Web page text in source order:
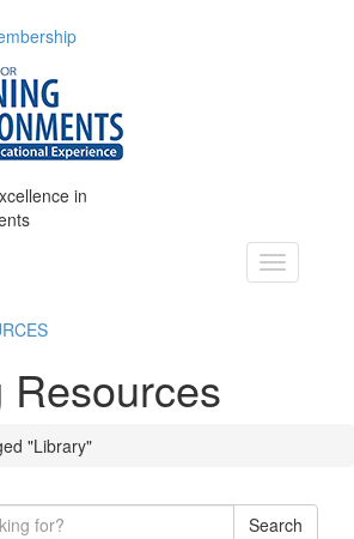
in
Resources
"Library"
Search